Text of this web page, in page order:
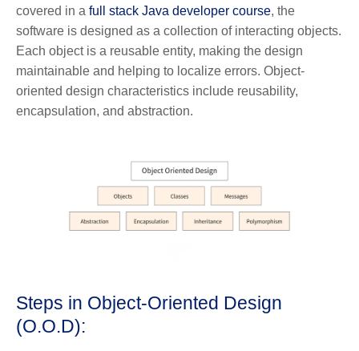
covered in a full stack Java developer course, the
software is designed as a collection of interacting objects.
Each object is a reusable entity, making the design
maintainable and helping to localize errors. Object-
oriented design characteristics include reusability,
encapsulation, and abstraction.
Steps in Object-Oriented Design
(O.O.D):